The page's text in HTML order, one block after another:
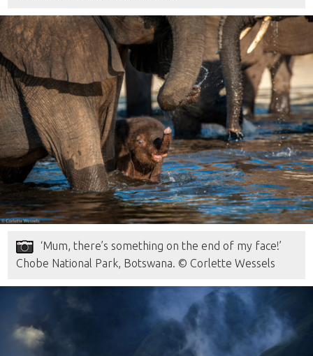
‘Mum, there’s something on the end of my face!’
Chobe National Park, Botswana. © Corlette Wessels